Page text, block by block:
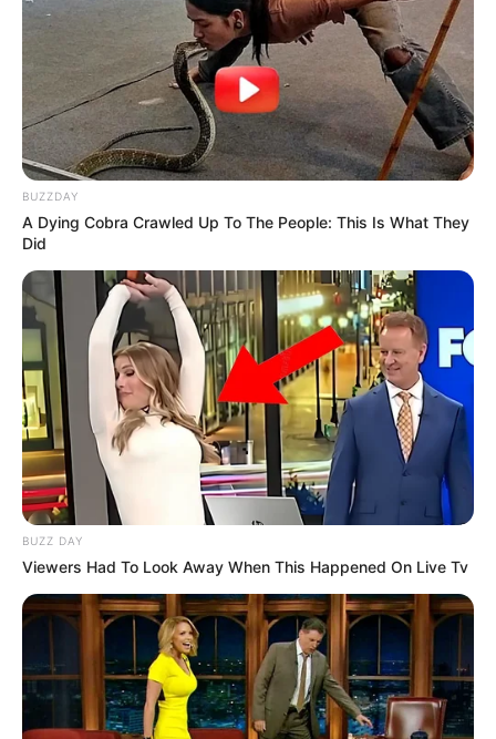
Deixe um Comentário
VEJA TAMBÉM
COMEMORAÇÃO
Feliz aniversário, Marcela!
BUZZDAY
A Dying Cobra Crawled Up To The People: This Is What They
Did
BUZZ DAY
Viewers Had To Look Away When This Happened On Live Tv